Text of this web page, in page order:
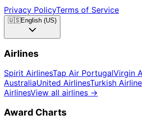
Privacy PolicyTerms of Service
🇺🇸English (US)
Airlines
Spirit AirlinesTap Air PortugalVirgin
AustraliaUnited AirlinesTurkish
AirlinesView all airlines →
Award Charts